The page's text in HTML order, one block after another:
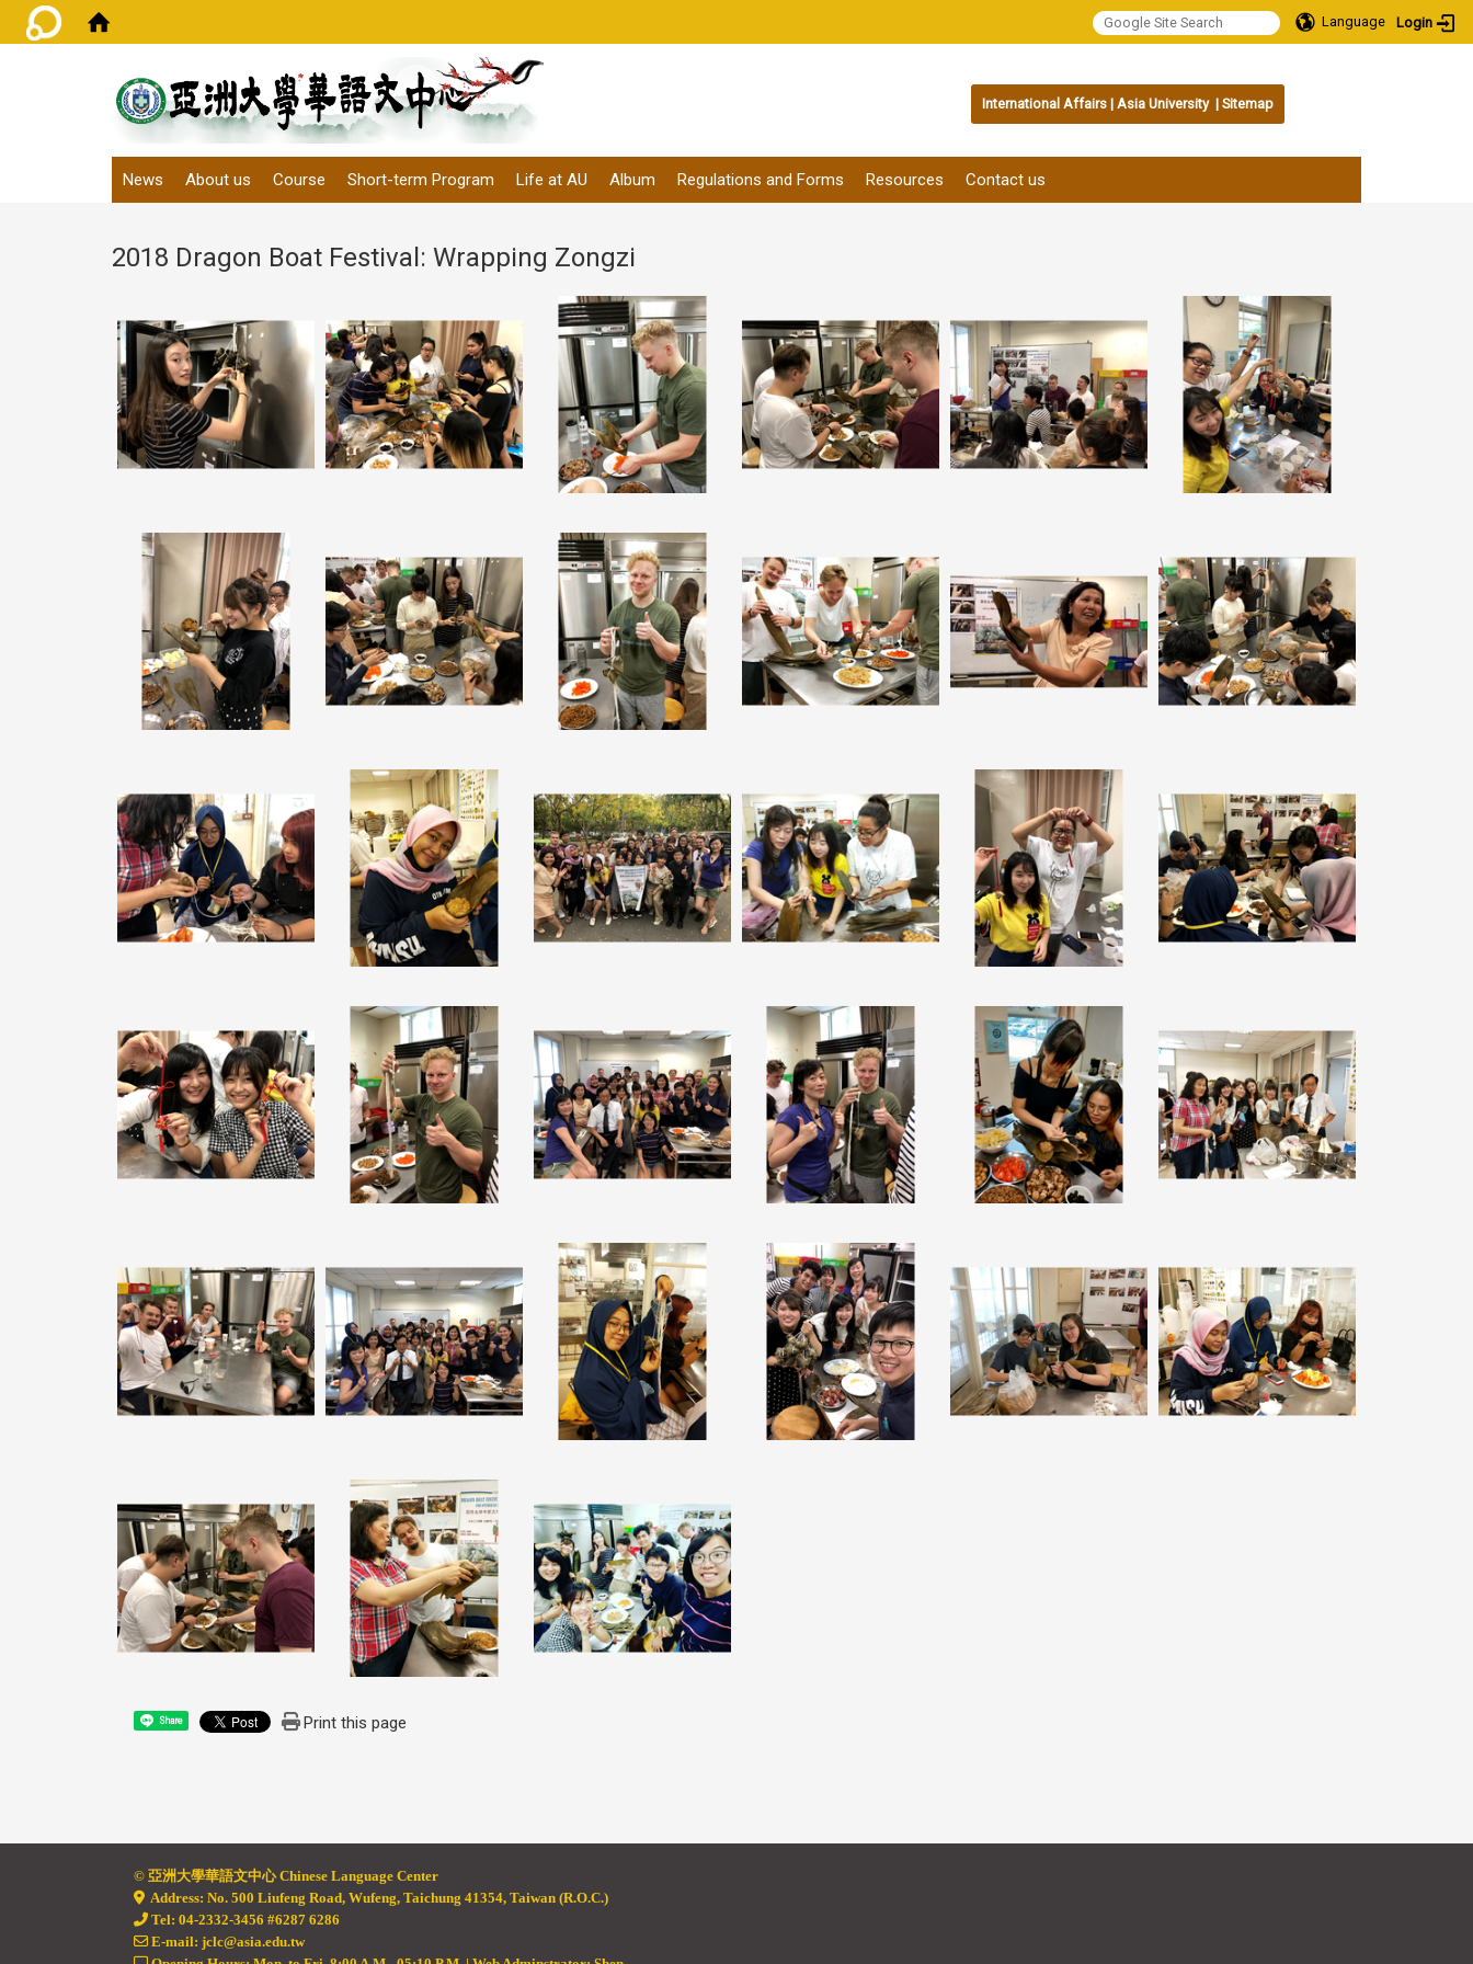
Language Login
:::
International Affairs | Asia University | Sitemap
News About us Course Short-term Program Life at AU Album Regulations and Forms Resources Contact us
2018 Dragon Boat Festival: Wrapping Zongzi
Share Print this page
© 亞洲大學華語文中心 Chinese Language Center
Address: No. 500 Liufeng Road, Wufeng, Taichung 41354, Taiwan (R.O.C.)
Tel: 04-2332-3456 #6287 6286
E-mail: jclc@asia.edu.tw